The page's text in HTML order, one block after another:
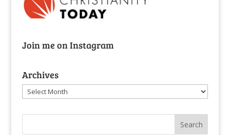
Join me on Instagram
Archives
Archives